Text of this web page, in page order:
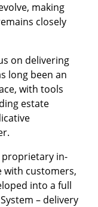
making
closely
on delivering
long been an
with tools
estate
proprietary in-
with customers,
into a full
– delivery